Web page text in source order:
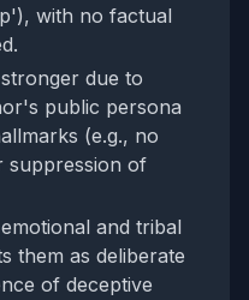
with no factual
due to
public persona
(e.g., no
suppression of
and tribal
them as deliberate
of deceptive